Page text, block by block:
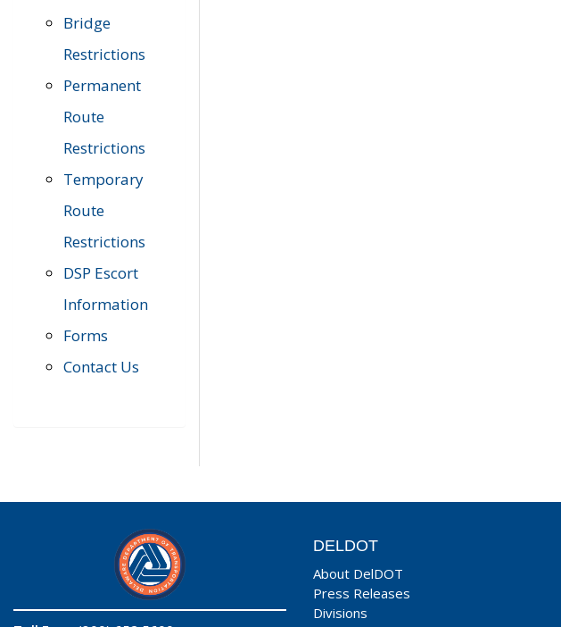
Bridge
Restrictions
Permanent
Route
Restrictions
Temporary
Route
Restrictions
DSP Escort
Information
Forms
Contact Us
DELDOT
About DelDOT
Press Releases
Divisions